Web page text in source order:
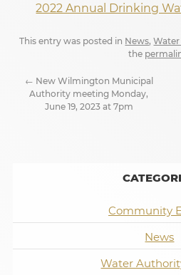
2022 Annual Drinking
This entry was posted in News,
the
← New Wilmington Municipal
Authority meeting Monday,
June 19, 2023 at 7pm
Community
News
Water